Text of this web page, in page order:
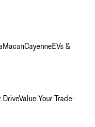
MacanCayenneEVs &
DriveValue Your Trade-